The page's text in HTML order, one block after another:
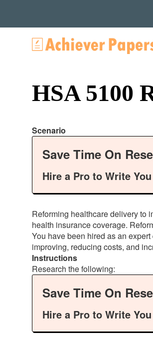
HSA 5100
Scenario
Save Time On
Hire a Pro to Write
Reforming healthcare delivery to
health insurance coverage.
You have been hired as an
improving, reducing costs, and
Instructions
Research the following:
Save Time On
Hire a Pro to Write